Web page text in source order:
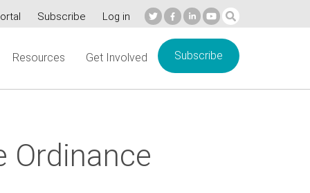
Subscribe Log in
Resources Get Involved Subscribe
Ordinance